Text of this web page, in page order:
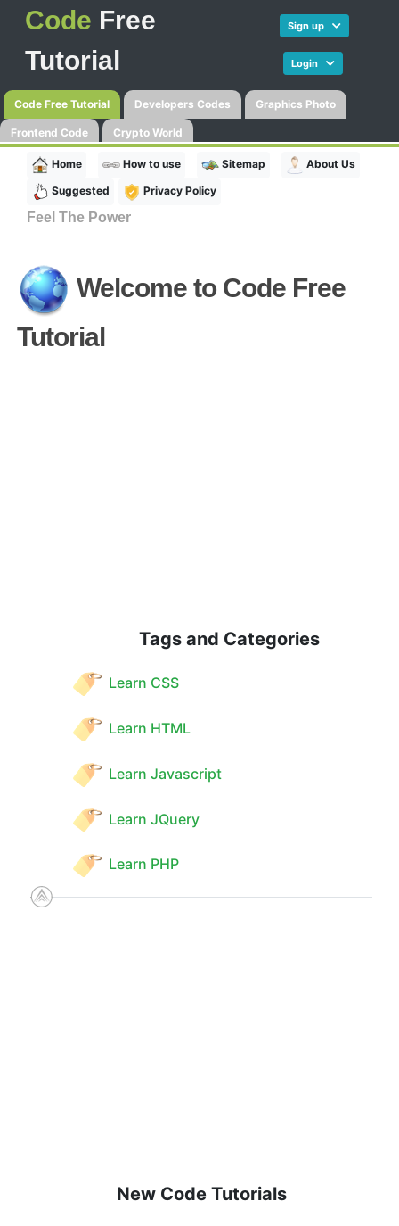
Code Free
Tutorial
Sign up
Login
Code Free Tutorial Developers Codes Graphics Photo
Frontend Code Crypto World
Home How to use Sitemap
About Us
Suggested
Privacy Policy
Feel The Power
Welcome to Code Free
Tutorial
Tags and Categories
Learn CSS
Learn HTML
Learn Javascript
Learn JQuery
Learn PHP
New Code Tutorials